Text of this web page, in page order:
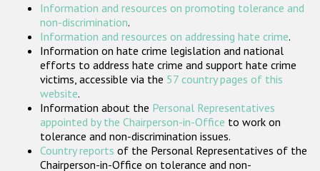
Participating States
Information and resources on promoting tolerance and
non-discrimination.
Information and resources on addressing hate crime.
Information on hate crime legislation and national
efforts to address hate crime and support hate crime
victims, accessible via the 57 country pages of this
website.
Information about the Personal Representatives
appointed by the Chairperson-in-Office to work on
tolerance and non-discrimination issues.
Country reports of the Personal Representatives of the
Chairperson-in-Office on tolerance and non-